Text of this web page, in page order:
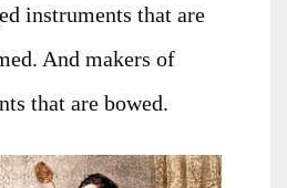
instruments that are
And makers of
that are bowed.